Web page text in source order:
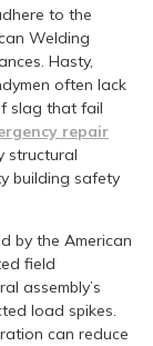
to the
Welding
Hasty,
often lack
slag that fail
repair
structural
building safety
by the American
field
assembly’s
load spikes.
can reduce